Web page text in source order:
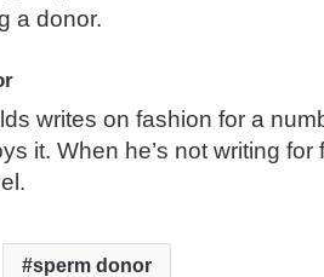
a donor.
writes on fashion for a
it. When he’s not writing for
sperm donor